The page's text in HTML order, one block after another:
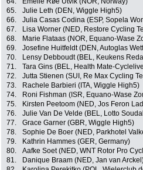
65.
Julie Leth (DEN, Wiggle High5)
66.
Julia Casas Codina (ESP, Sopela
67.
Lisa Worner (NED, Restore Cycling
68.
Marie Flataas (NOR, Equano-Wase
69.
Josefine Huitfeldt (DEN, Autoglas
70.
Lensy Debboudt (BEL, Keukens
71.
Tara Gins (BEL, Health Mate-
72.
Jutta Stienen (SUI, Re Max Cycling
73.
Rachele Barbieri (ITA, Wiggle High5)
74.
Roni Fishman (ISR, Equano-Wase
75.
Kirsten Peetoom (NED, Jos Feron
76.
Julie Van De Velde (BEL, Lotto
77.
Grace Garner (GBR, Wiggle High5)
78.
Sophie De Boer (NED, Parkhotel
79.
Kathrin Hammes (GER, Germany)
80.
Aafke Soet (NED, WNT Rotor Pro
81.
Danique Braam (NED, Jan van